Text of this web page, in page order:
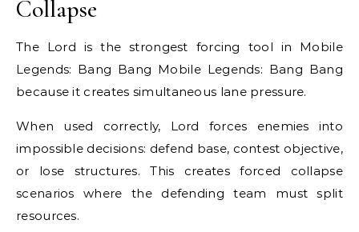
Collapse
The Lord is the strongest forcing tool in Mobile
Legends: Bang Bang Mobile Legends: Bang Bang
because it creates simultaneous lane pressure.
When used correctly, Lord forces enemies into
impossible decisions: defend base, contest objective,
or lose structures. This creates forced collapse
scenarios where the defending team must split
resources.